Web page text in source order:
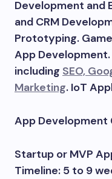
Development and
and CRM
Prototyping.
App
including SEO,
Marketing. IoT
App Development
Startup or MVP
Timeline: 5 to 9